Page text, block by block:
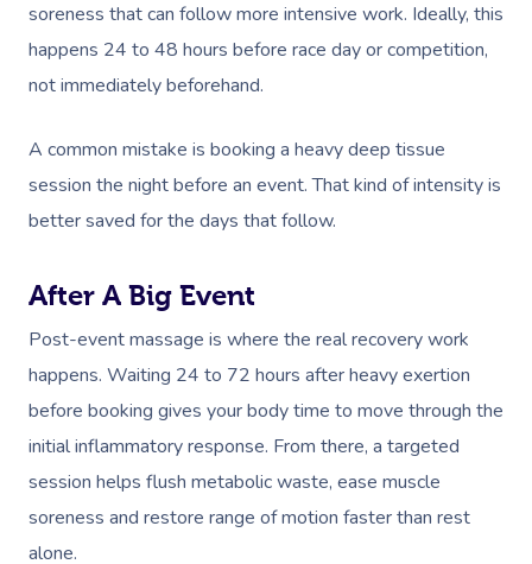
soreness that can follow more intensive work. Ideally, this
happens 24 to 48 hours before race day or competition,
not immediately beforehand.
A common mistake is booking a heavy deep tissue
session the night before an event. That kind of intensity is
better saved for the days that follow.
After A Big Event
Post-event massage is where the real recovery work
happens. Waiting 24 to 72 hours after heavy exertion
before booking gives your body time to move through the
initial inflammatory response. From there, a targeted
session helps flush metabolic waste, ease muscle
soreness and restore range of motion faster than rest
alone.